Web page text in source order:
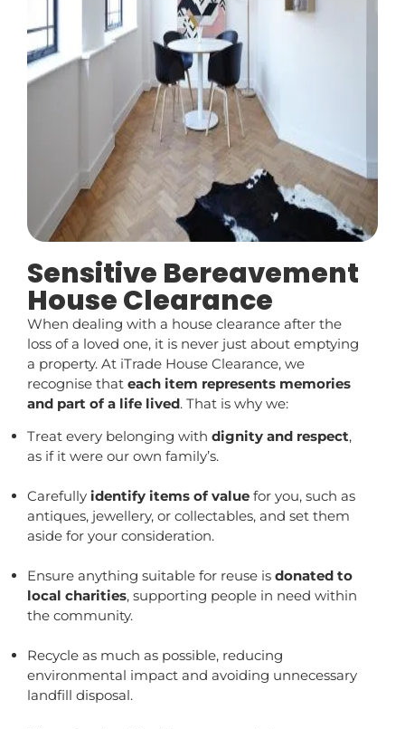
Sensitive Bereavement
House Clearance
When dealing with a house clearance after the
loss of a loved one, it is never just about emptying
a property. At iTrade House Clearance, we
recognise that each item represents memories
and part of a life lived. That is why we:
Treat every belonging with dignity and respect,
as if it were our own family’s.
Carefully identify items of value for you, such as
antiques, jewellery, or collectables, and set them
aside for your consideration.
Ensure anything suitable for reuse is donated to
local charities, supporting people in need within
the community.
Recycle as much as possible, reducing
environmental impact and avoiding unnecessary
landfill disposal.